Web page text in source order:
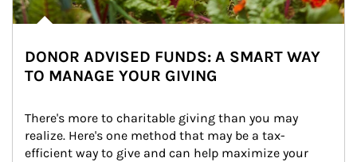
DONOR ADVISED FUNDS: A SMART WAY
TO MANAGE YOUR GIVING
There's more to charitable giving than you may
realize. Here's one method that may be a tax-
efficient way to give and can help maximize your